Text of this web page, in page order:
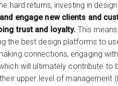
hard returns, investing in
engage new clients and
trust and loyalty. This
the best design platforms to
connections, engaging
will ultimately contribute
upper level of management